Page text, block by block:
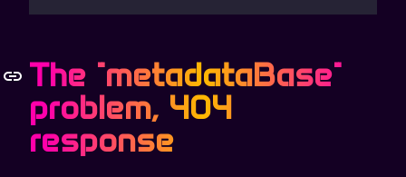
The "metadataBase"
problem, 404
response